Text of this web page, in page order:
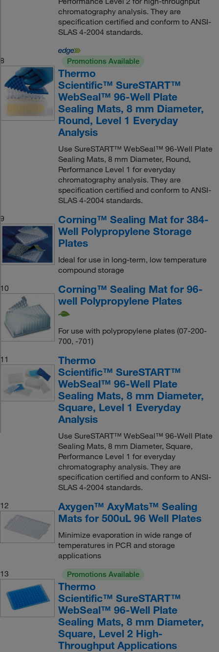
chromatography analysis. They are
specification certified and conform to ANSI-
SLAS 4-2004 standards.
8 Promotions Available
Thermo
Scientific™ SureSTART™
WebSeal™ 96-Well Plate
Sealing Mats, 8 mm Diameter,
Round, Level 1 Everyday
Analysis
Use SureSTART™ WebSeal™ 96-Well Plate
Sealing Mats, 8 mm Diameter, Round,
Performance Level 1 for everyday
chromatography analysis. They are
specification certified and conform to ANSI-
SLAS 4-2004 standards.
9
Corning™ Sealing Mat for 384-
Well Polypropylene Storage
Plates
Ideal for use in long-term, low temperature
compound storage
10
Corning™ Sealing Mat for 96-
well Polypropylene Plates
For use with polypropylene plates (07-200-
700, -701)
11
Thermo
Scientific™ SureSTART™
WebSeal™ 96-Well Plate
Sealing Mats, 8 mm Diameter,
Square, Level 1 Everyday
Analysis
Use SureSTART™ WebSeal™ 96-Well Plate
Sealing Mats, 8 mm Diameter, Square,
Performance Level 1 for everyday
chromatography analysis. They are
specification certified and conform to ANSI-
SLAS 4-2004 standards.
12
Axygen™ AxyMats™ Sealing
Mats for 500uL 96 Well Plates
Minimize evaporation in wide range of
temperatures in PCR and storage
applications
13
Promotions Available
Thermo
Scientific™ SureSTART™
WebSeal™ 96-Well Plate
Sealing Mats, 8 mm Diameter,
Square, Level 2 High-
Throughput Applications